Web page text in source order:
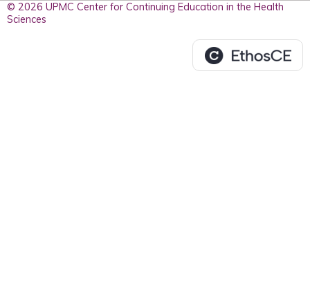
© 2026 UPMC Center for Continuing Education in the Health
Sciences